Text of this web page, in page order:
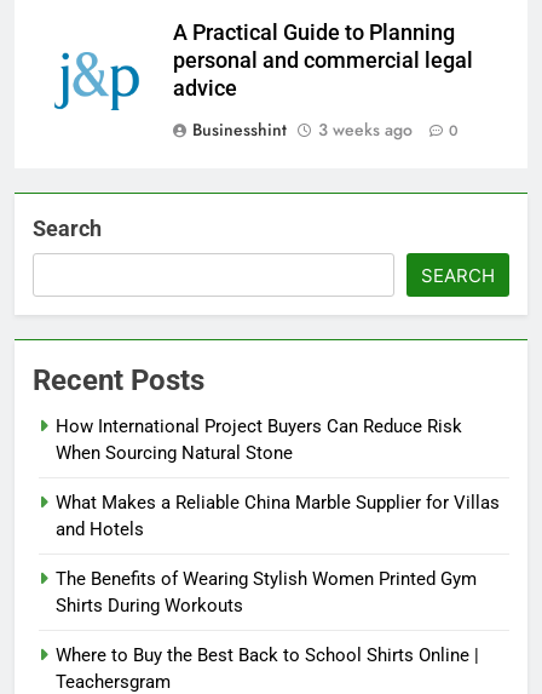
A Practical Guide to Planning
personal and commercial legal
advice
Businesshint
3 weeks ago 0
Search
SEARCH
Recent Posts
How International Project Buyers Can Reduce Risk
When Sourcing Natural Stone
What Makes a Reliable China Marble Supplier for Villas
and Hotels
The Benefits of Wearing Stylish Women Printed Gym
Shirts During Workouts
Where to Buy the Best Back to School Shirts Online |
Teachersgram